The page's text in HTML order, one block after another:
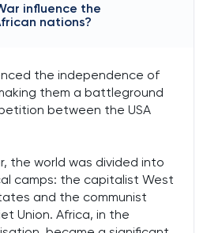
influence the
nations?
the independence of
them a battleground
between the USA
the world was divided into
camps: the capitalist West
and the communist
Union. Africa, in the